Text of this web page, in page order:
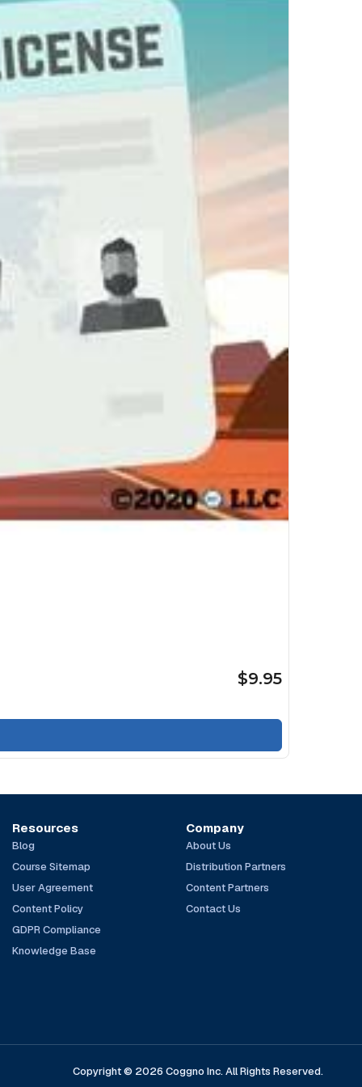
$9.95
Resources
Blog
Course Sitemap
User Agreement
Content Policy
GDPR Compliance
Knowledge Base
Company
About Us
Distribution Partners
Content Partners
Contact Us
Copyright © 2026 Coggno Inc. All Rights Reserved.